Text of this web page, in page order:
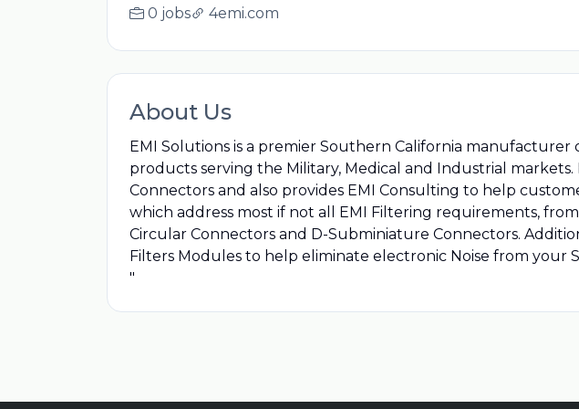
0 jobs 4emi.com
About Us
EMI Solutions is a premier Southern California
products serving the Military, Medical and Industrial
Connectors and also provides EMI Consulting to help
which address most if not all EMI Filtering requirements,
Circular Connectors and D-Subminiature Connectors.
Filters Modules to help eliminate electronic Noise from your
"